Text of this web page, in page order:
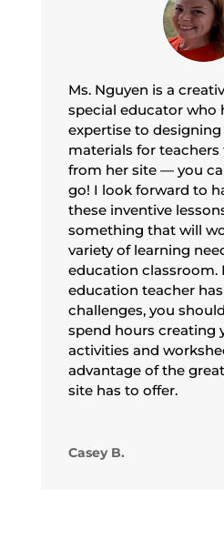
Ms. Nguyen is a
special educator who
expertise to
materials for
from her site — you
go! I look forward to
these inventive
something that will
variety of learning
education classroom.
education teacher
challenges, you
spend hours creating
activities and
advantage of the
site has to offer.
Casey B.